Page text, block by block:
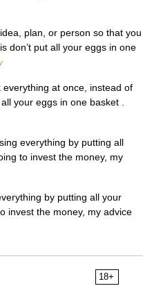
plan, or person so that you
don’t put all your eggs in one
at once, instead of
your eggs in one basket .
everything by putting all
to invest the money, my
by putting all your
invest the money, my advice
18+